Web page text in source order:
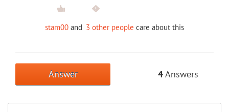
stam00 and 3 other people care about this
Answer 4Answers